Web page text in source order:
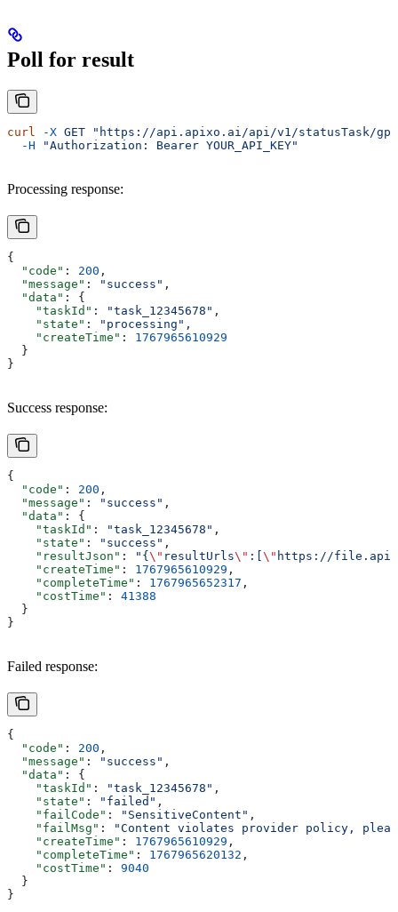
Poll for result
curl -X GET "https://api.apixo.ai/api/v1/statusTask/gpt-
  -H
"Authorization: Bearer YOUR_API_KEY"
Processing response:
{
  "code"
: 200 ,
  "message"
: "success" ,
  "data"
: {
    "taskId"
: "task_12345678" ,
    "state"
: "processing" ,
    "createTime"
: 1767965610929
  }
}
Success response:
{
  "code"
: 200 ,
  "message"
: "success" ,
  "data"
: {
    "taskId"
: "task_12345678" ,
    "state"
: "success" ,
    "resultJson"
: "{ \" resultUrls\" :[ \" https://
    "createTime"
: 1767965610929 ,
    "completeTime"
: 1767965652317 ,
    "costTime"
: 41388
  }
}
Failed response:
{
  "code"
: 200 ,
  "message"
: "success" ,
  "data"
: {
    "taskId"
: "task_12345678" ,
    "state"
: "failed" ,
    "failCode"
: "SensitiveContent" ,
    "failMsg"
:
"Content violates provider policy,
    "createTime"
: 1767965610929 ,
    "completeTime"
: 1767965620132 ,
    "costTime"
: 9040
  }
}